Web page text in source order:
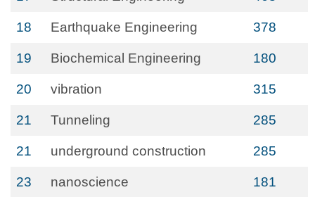
18 Earthquake Engineering 378
19 Biochemical Engineering 180
20 vibration 315
21 Tunneling 285
21 underground construction 285
23 nanoscience 181